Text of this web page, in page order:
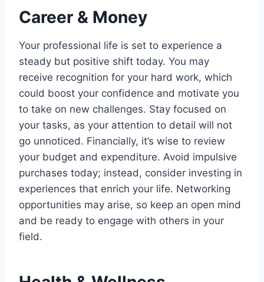
Career & Money
Your professional life is set to experience a
steady but positive shift today. You may
receive recognition for your hard work, which
could boost your confidence and motivate you
to take on new challenges. Stay focused on
your tasks, as your attention to detail will not
go unnoticed. Financially, it’s wise to review
your budget and expenditure. Avoid impulsive
purchases today; instead, consider investing in
experiences that enrich your life. Networking
opportunities may arise, so keep an open mind
and be ready to engage with others in your
field.